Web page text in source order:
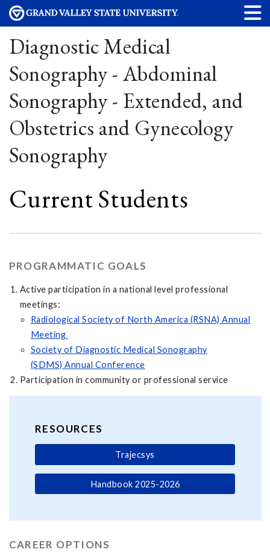
Diagnostic Medical
Sonography - Abdominal
Sonography - Extended, and
Obstetrics and Gynecology
Sonography
Current Students
PROGRAMMATIC GOALS
Active participation in a national level professional
meetings:
Radiological Society of North America (RSNA) Annual
Meeting
Society of Diagnostic Medical Sonography
(SDMS) Annual Conference
Participation in community or professional service
RESOURCES
Trajecsys
Handbook 2025-2026
CAREER OPTIONS